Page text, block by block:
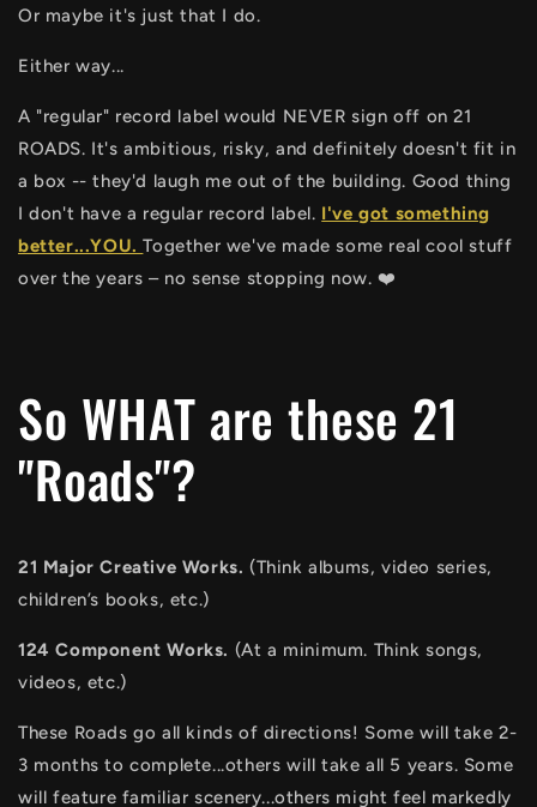
Or maybe it's just that I do.
Either way...
A "regular" record label would NEVER sign off on 21
ROADS. It's ambitious, risky, and definitely doesn't fit in
a box -- they'd laugh me out of the building. Good thing
I don't have a regular record label. I've got something
better...YOU.Together we've made some real cool stuff
over the years – no sense stopping now. ❤️
So WHAT are these 21
"Roads"?
21 Major Creative Works. (Think albums, video series,
children’s books, etc.)
124 Component Works. (At a minimum. Think songs,
videos, etc.)
These Roads go all kinds of directions! Some will take 2-
3 months to complete...others will take all 5 years. Some
will feature familiar scenery...others might feel markedly